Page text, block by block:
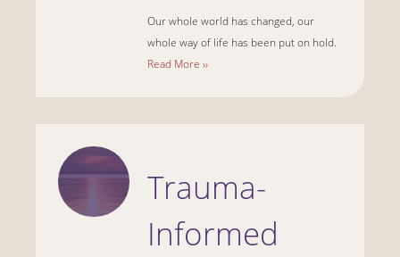
Our whole world has changed, our
whole way of life has been put on hold.
Read More ››
Trauma-
Informed